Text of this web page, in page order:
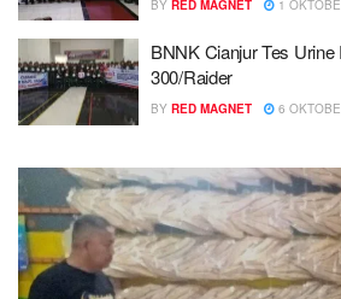
BY RED MAGNET 1
BNNK Cianjur Tes
300/Raider
BY RED MAGNET 6